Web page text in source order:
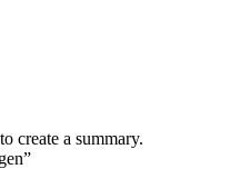
create a summary.